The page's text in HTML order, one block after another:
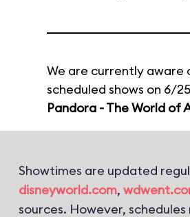
We are currently aware
scheduled shows on 6/
Pandora - The World of
Showtimes are updated
disneyworld.com,
sources. However,